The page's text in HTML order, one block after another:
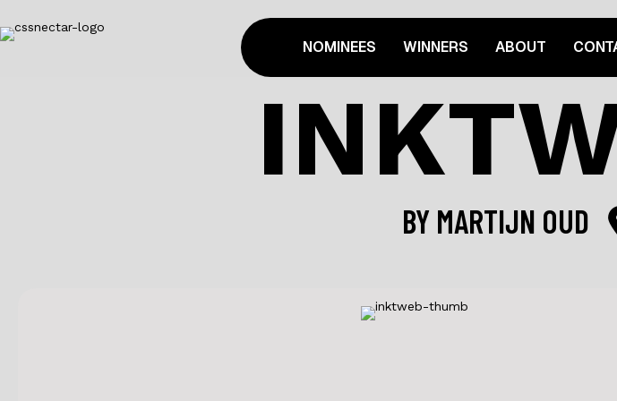
NOMINEES WINNERS ABOUT
BY MARTIJN OUD